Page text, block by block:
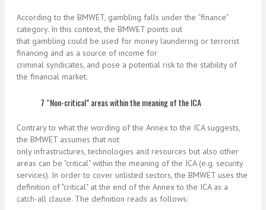
According to the BMWET, gambling falls under the “finance”
category. In this context, the BMWET points out
that gambling could be used for money laundering or terrorist
financing and as a source of income for
criminal syndicates, and pose a potential risk to the stability of
the financial market.
7 “Non-critical” areas within the meaning of the ICA
Contrary to what the wording of the Annex to the ICA suggests,
the BMWET assumes that not
only infrastructures, technologies and resources but also other
areas can be "critical" within the meaning of the ICA (e.g. security
services). In order to cover unlisted sectors, the BMWET uses the
definition of "critical" at the end of the Annex to the ICA as a
catch-all clause. The definition reads as follows: